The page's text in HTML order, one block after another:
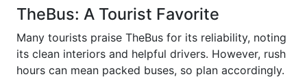
TheBus: A Tourist Favorite
Many tourists praise TheBus for its reliability, noting
its clean interiors and helpful drivers. However, rush
hours can mean packed buses, so plan accordingly.